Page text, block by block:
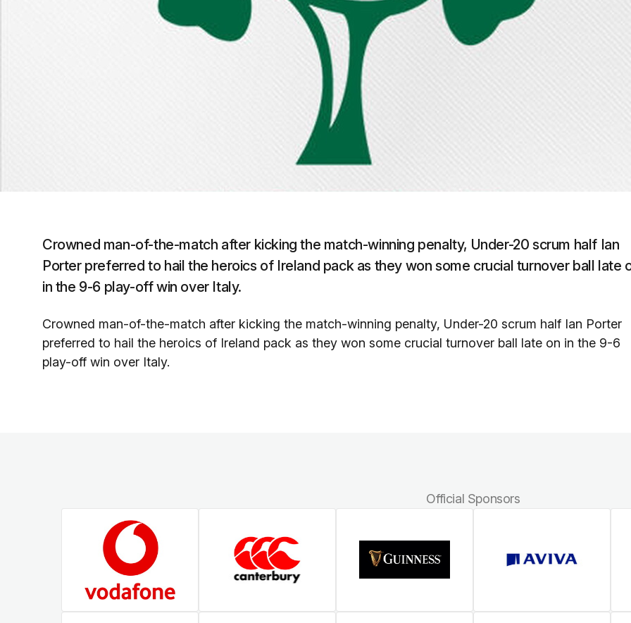
Crowned man-of-the-match after kicking the match-winning penalty, Under-20 scrum half Ian
Porter preferred to hail the heroics of Ireland pack as they won some crucial turnover ball late
in the 9-6 play-off win over Italy.
Crowned man-of-the-match after kicking the match-winning penalty, Under-20 scrum half Ian Porter
preferred to hail the heroics of Ireland pack as they won some crucial turnover ball late on in the 9-6
play-off win over Italy.
Official Sponsors